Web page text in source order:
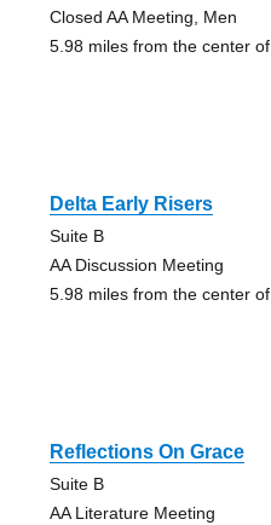
Closed AA Meeting, Men
5.98 miles from the center
Delta Early Risers
Suite B
AA Discussion Meeting
5.98 miles from the center
Reflections On Grace
Suite B
AA Literature Meeting